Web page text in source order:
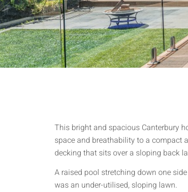
This bright and spacious Canterbury
space and breathability to a compact
decking that sits over a sloping back
A raised pool stretching down one
was an under-utilised, sloping lawn.